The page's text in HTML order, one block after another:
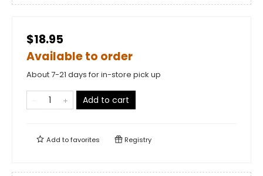
$18.95
Available to order
About 7-21 days for in-store pick up
Add to cart
Add tofavorites Registry